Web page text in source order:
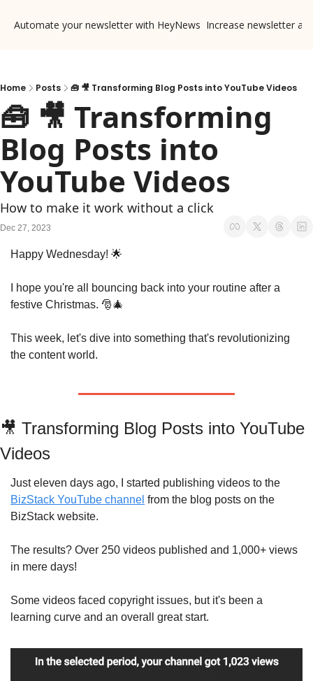
Automate your newsletter with HeyNews Increase newsletter
Home Posts 🧰 🎥 Transforming Blog Posts into YouTube Videos
🧰 🎥 Transforming
Blog Posts into
YouTube Videos
How to make it work without a click
Dec 27, 2023
Happy Wednesday! 🌟
I hope you're all bouncing back into your routine after a
festive Christmas. 🎅🎄
This week, let's dive into something that's revolutionizing
the content world.
🎥 Transforming Blog Posts into YouTube
Videos
BizStack YouTube channel from the blog posts on the
BizStack website.
The results? Over 250 videos published and 1,000+ views
in mere days!
Some videos faced copyright issues, but it's been a
learning curve and an overall great start.